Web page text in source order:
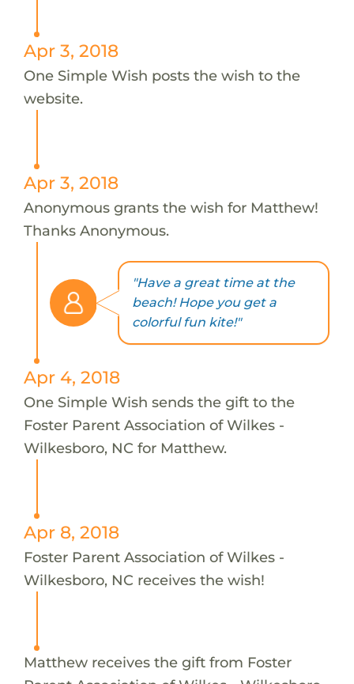
Apr 3, 2018
One Simple Wish posts the wish to the
website.
Apr 3, 2018
Anonymous grants the wish for Matthew!
Thanks Anonymous.
"Have a great time at the
beach! Hope you get a
colorful fun kite!"
Apr 4, 2018
One Simple Wish sends the gift to the
Foster Parent Association of Wilkes -
Wilkesboro, NC for Matthew.
Apr 8, 2018
Foster Parent Association of Wilkes -
Wilkesboro, NC receives the wish!
Matthew receives the gift from Foster